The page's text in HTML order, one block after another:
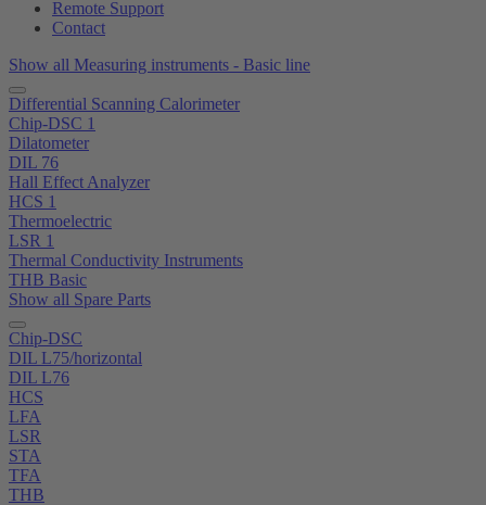
Remote Support
Contact
Show all Measuring instruments - Basic line
Differential Scanning Calorimeter
Chip-DSC 1
Dilatometer
DIL 76
Hall Effect Analyzer
HCS 1
Thermoelectric
LSR 1
Thermal Conductivity Instruments
THB Basic
Show all Spare Parts
Chip-DSC
DIL L75/horizontal
DIL L76
HCS
LFA
LSR
STA
TFA
THB